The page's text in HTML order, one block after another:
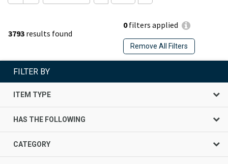
3793 results found
0filters applied
Remove All Filters
FILTER BY
ITEM TYPE
HAS THE FOLLOWING
CATEGORY